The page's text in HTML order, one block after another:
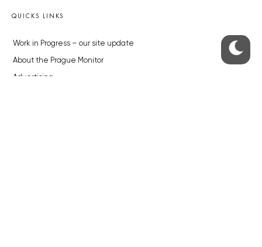
QUICKS LINKS
Work in Progress – our site update
About the Prague Monitor
Advertising